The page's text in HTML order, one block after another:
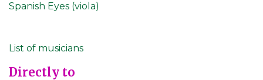
Spanish Eyes (viola)
List of musicians
Directly to